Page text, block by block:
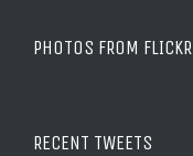
PHOTOS FROM FLICKR
RECENT TWEETS